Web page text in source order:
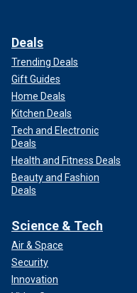
performed since 2008.
reportedly tweeted
"white privilege.
An actor playing a man
Harris. (Jacob Reed YouTube
Deals
Trending Deals
Gift Guides
Home Deals
Kitchen Deals
Tech and Electronic
Deals
Health and Fitness Deals
Beauty and Fashion
Deals
Science & Tech
Air & Space
Security
Innovation